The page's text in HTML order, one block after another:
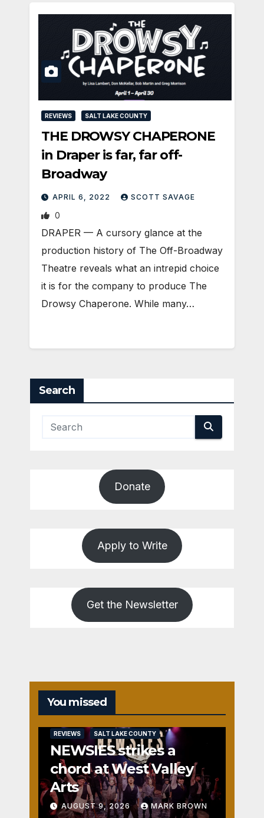
REVIEWS SALT LAKE COUNTY
THE DROWSY CHAPERONE
in Draper is far, far off-
Broadway
APRIL 6, 2022 SCOTT SAVAGE
0
DRAPER — A cursory glance at the
production history of The Off-Broadway
Theatre reveals what an intrepid choice
it is for the company to produce The
Drowsy Chaperone. While many…
Search
Donate
Apply to Write
Get the Newsletter
You missed
REVIEWS SALT LAKE COUNTY
NEWSIES strikes a
chord at West Valley
Arts
AUGUST 9, 2026 MARK BROWN